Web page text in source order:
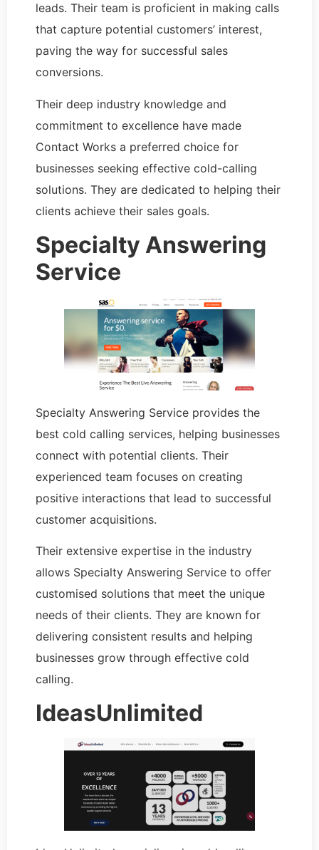
leads. Their team is proficient in making calls
that capture potential customers’ interest,
paving the way for successful sales
conversions.
Their deep industry knowledge and
commitment to excellence have made
Contact Works a preferred choice for
businesses seeking effective cold-calling
solutions. They are dedicated to helping their
clients achieve their sales goals.
Specialty Answering
Service
Specialty Answering Service provides the
best cold calling services, helping businesses
connect with potential clients. Their
experienced team focuses on creating
positive interactions that lead to successful
customer acquisitions.
Their extensive expertise in the industry
allows Specialty Answering Service to offer
customised solutions that meet the unique
needs of their clients. They are known for
delivering consistent results and helping
businesses grow through effective cold
calling.
IdeasUnlimited